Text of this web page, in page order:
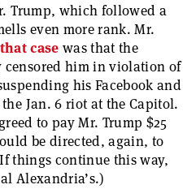
Trump, which followed a
even more rank. Mr.
that case was that the
him in violation of
his Facebook and
Jan. 6 riot at the Capitol.
to pay Mr. Trump $25
be directed, again, to
things continue this way,
Alexandria’s.)